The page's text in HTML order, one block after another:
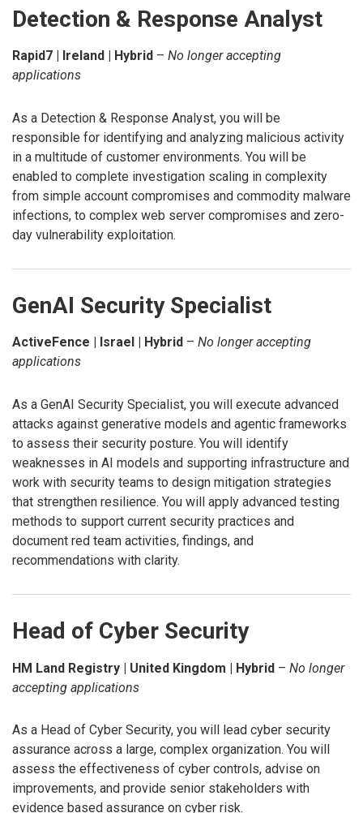
Detection & Response Analyst
Rapid7 | Ireland | Hybrid – No longer accepting
applications
As a Detection & Response Analyst, you will be
responsible for identifying and analyzing malicious activity
in a multitude of customer environments. You will be
enabled to complete investigation scaling in complexity
from simple account compromises and commodity malware
infections, to complex web server compromises and zero-
day vulnerability exploitation.
GenAI Security Specialist
ActiveFence | Israel | Hybrid – No longer accepting
applications
As a GenAI Security Specialist, you will execute advanced
attacks against generative models and agentic frameworks
to assess their security posture. You will identify
weaknesses in AI models and supporting infrastructure and
work with security teams to design mitigation strategies
that strengthen resilience. You will apply advanced testing
methods to support current security practices and
document red team activities, findings, and
recommendations with clarity.
Head of Cyber Security
HM Land Registry | United Kingdom | Hybrid – No longer
accepting applications
As a Head of Cyber Security, you will lead cyber security
assurance across a large, complex organization. You will
assess the effectiveness of cyber controls, advise on
improvements, and provide senior stakeholders with
evidence based assurance on cyber risk.